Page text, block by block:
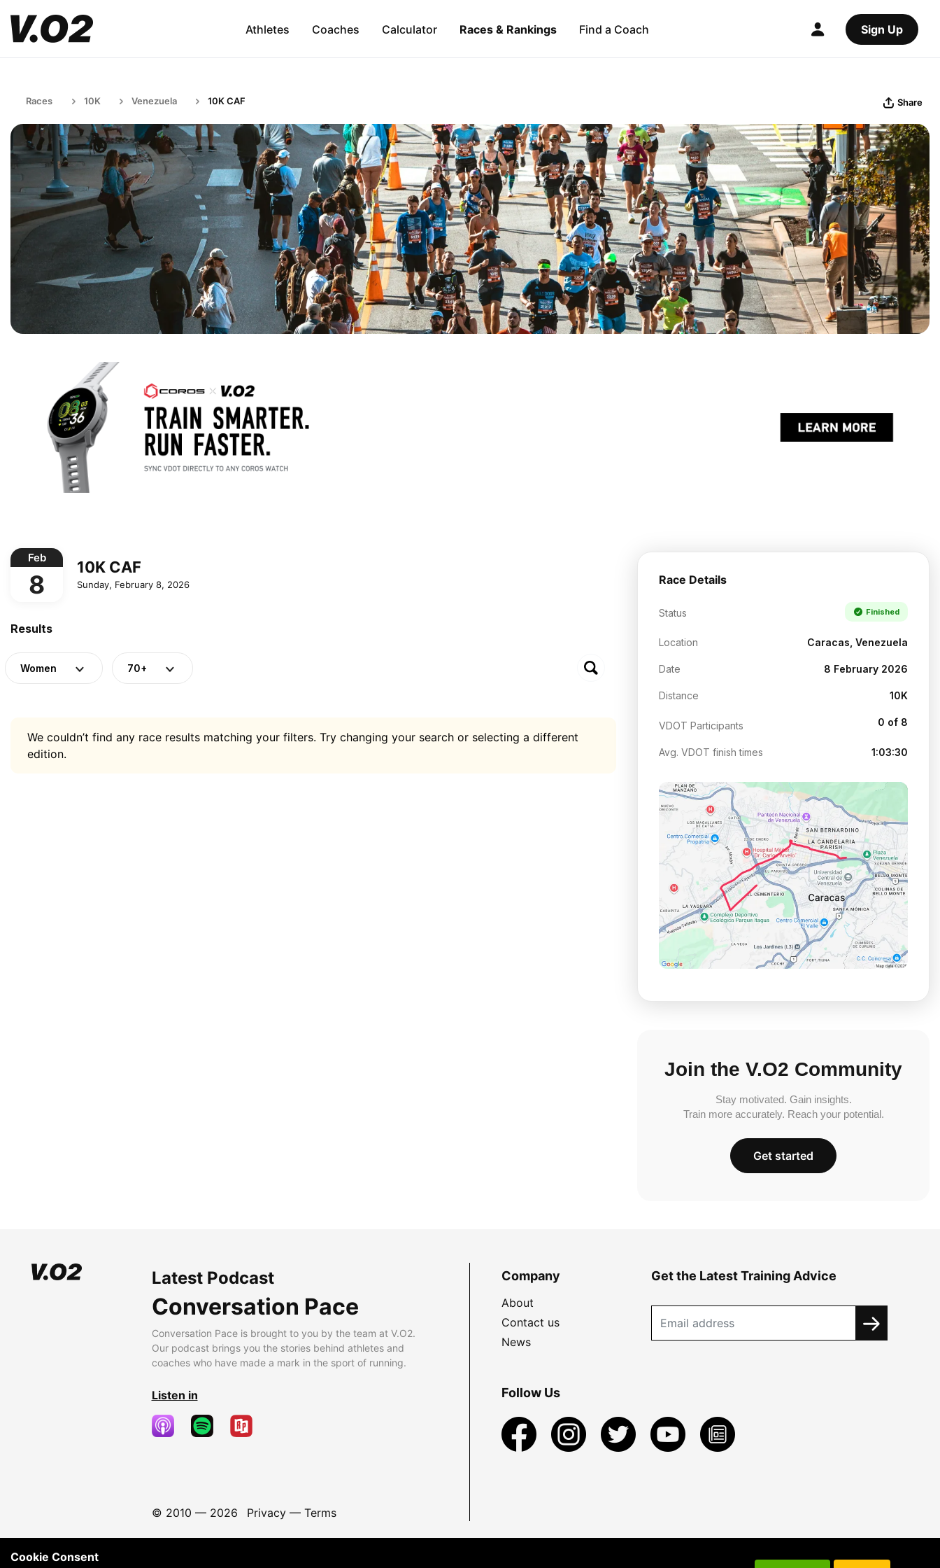
Athletes Coaches Calculator Races & Rankings Find a Coach Sign Up
Races 10K Venezuela 10K CAF Share
Feb
8
10K CAF
Sunday, February 8, 2026
Results
Women 70+
We couldn’t find any race results matching your filters. Try changing your search or selecting a different
edition.
Race Details
Status Finished
Location Caracas, Venezuela
Date 8 February 2026
Distance 10K
VDOT Participants 0 of 8
Avg. VDOT finish times 1:03:30
Join the V.O2 Community
Stay motivated. Gain insights.
Train more accurately. Reach your potential.
Get started
Latest Podcast
Conversation Pace
Conversation Pace is brought to you by the team at V.O2.
Our podcast brings you the stories behind athletes and
coaches who have made a mark in the sport of running.
Listen in
© 2010 — 2026 Privacy— Terms
Company
About
Contact us
News
Get the Latest Training Advice
Follow Us
Cookie Consent